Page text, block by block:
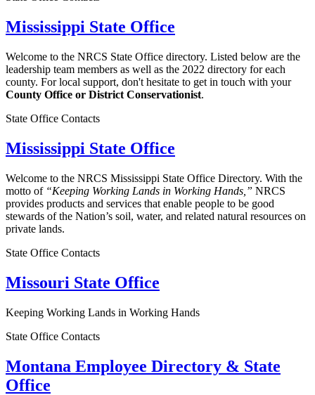
Mississippi State Office
Welcome to the NRCS State Office directory. Listed below are the
leadership team members as well as the 2022 directory for each
county. For local support, don't hesitate to get in touch with your
County Office or District Conservationist.
State Office Contacts
Mississippi State Office
Welcome to the NRCS Mississippi State Office Directory. With the
motto of “Keeping Working Lands in Working Hands,” NRCS
provides products and services that enable people to be good
stewards of the Nation’s soil, water, and related natural resources on
private lands.
State Office Contacts
Missouri State Office
Keeping Working Lands in Working Hands
State Office Contacts
Montana Employee Directory & State
Office